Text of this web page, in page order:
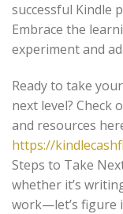
successful Kindle
Embrace the
experiment and
Ready to take
next level?
and resources
https://
Steps to Take
whether it’s
work—let’s figure